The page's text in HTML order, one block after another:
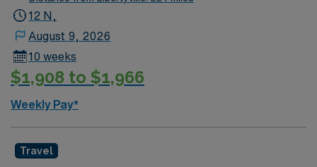
lung disorders, operate ventilators, and administer
experience, ACLS (AHA), BLS (AHA), NBRC, NRP,
PALS (AHA) certifications, and an active Michigan state
license. Midland, MI offers vibrant parks, cultural
Healthcare provides excellent compensation, discounts
and perks, dedicated recruiters, clinical support, and
the AMN Passport app for your career. Apply now to
12 N,
August 9, 2026
10 weeks
$1,908 to $1,966
Weekly Pay*
Travel